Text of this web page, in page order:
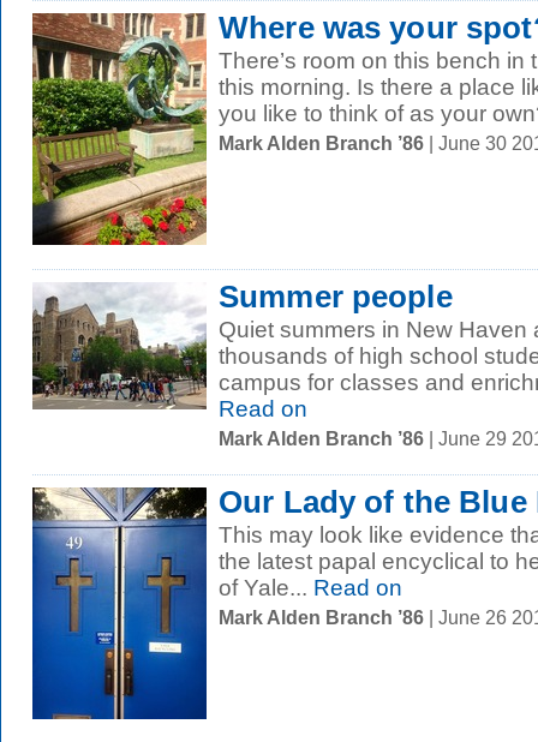
Where was your
There’s room on this bench
this morning. Is there a place
you like to think of as your
Mark Alden Branch ’86 | June 30
Summer people
Quiet summers in New Haven
thousands of high school
campus for classes and
Read on
Mark Alden Branch ’86 | June 29
Our Lady of the Blue
This may look like evidence
the latest papal encyclical to
of Yale... Read on
Mark Alden Branch ’86 | June 26